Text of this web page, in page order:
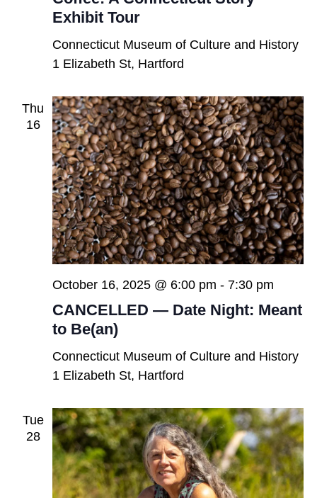
Exhibit Tour
Connecticut Museum of Culture and History
1 Elizabeth St, Hartford
Thu
16
CANCELLED — Date Night: Meant
to Be(an)
October 16, 2025 @ 6:00 pm - 7:30 pm
Connecticut Museum of Culture and History
1 Elizabeth St, Hartford
Tue
28